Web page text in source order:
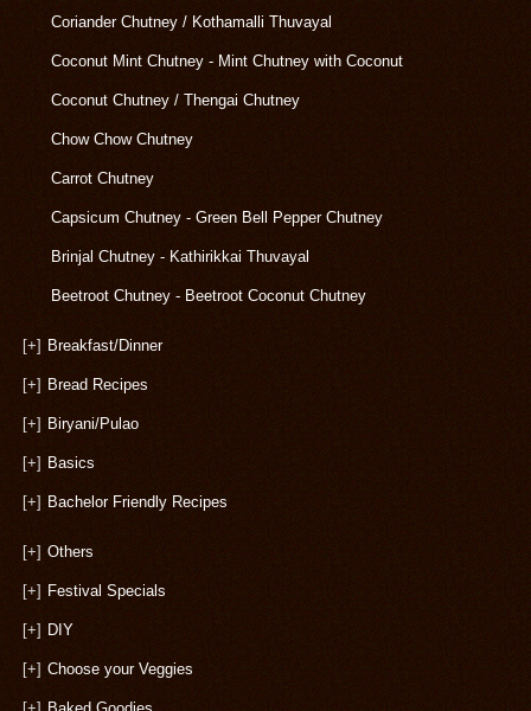
Coriander Chutney / Kothamalli Thuvayal
Coconut Mint Chutney - Mint Chutney with Coconut
Coconut Chutney / Thengai Chutney
Chow Chow Chutney
Carrot Chutney
Capsicum Chutney - Green Bell Pepper Chutney
Brinjal Chutney - Kathirikkai Thuvayal
Beetroot Chutney - Beetroot Coconut Chutney
[+] Breakfast/Dinner
[+] Bread Recipes
[+] Biryani/Pulao
[+] Basics
[+] Bachelor Friendly Recipes
[+] Others
[+] Festival Specials
[+] DIY
[+] Choose your Veggies